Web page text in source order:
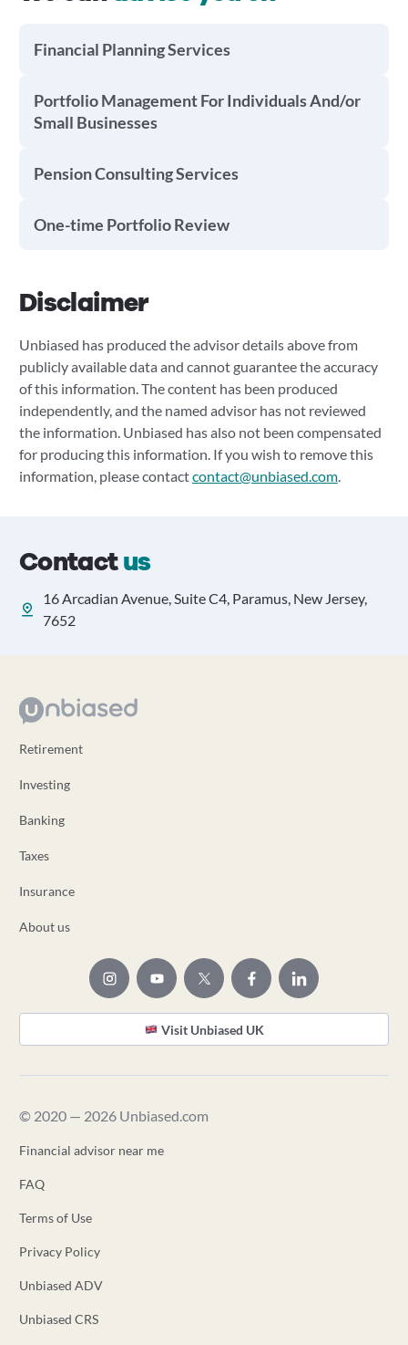
Financial Planning Services
Portfolio Management For Individuals And/or
Small Businesses
Pension Consulting Services
One-time Portfolio Review
Disclaimer
Unbiased has produced the advisor details above from
publicly available data and cannot guarantee the accuracy
of this information. The content has been produced
independently, and the named advisor has not reviewed
the information. Unbiased has also not been compensated
for producing this information. If you wish to remove this
information, please contactcontact@unbiased.com.
Contactus
16 Arcadian Avenue, Suite C4, Paramus, New Jersey,
7652
Retirement
Investing
Banking
Taxes
Insurance
About us
Visit Unbiased UK
© 2020 — 2026 Unbiased.com
Financial advisor near me
FAQ
Terms of Use
Privacy Policy
Unbiased ADV
Unbiased CRS